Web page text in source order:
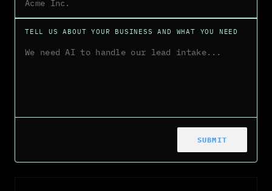
TELL US ABOUT YOUR BUSINESS AND WHAT YOU NEED
SUBMIT